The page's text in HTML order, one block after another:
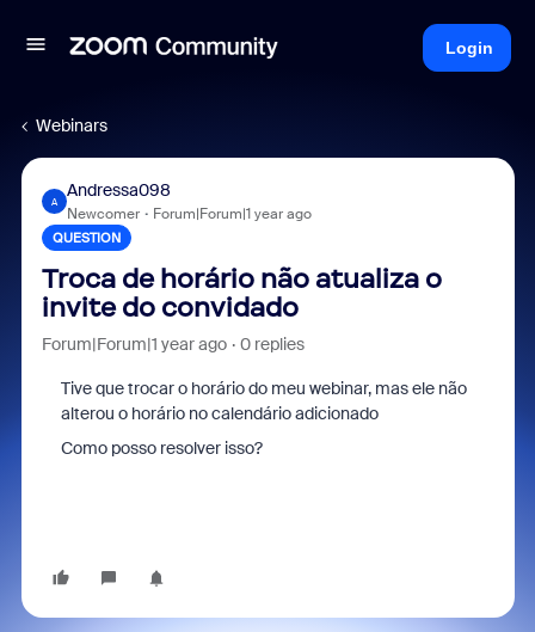
Login
Webinars
A
Andressa098
Newcomer Forum|Forum|1 year ago
QUESTION
Troca de horário não atualiza o
invite do convidado
Forum|Forum|1 year ago 0 replies
Tive que trocar o horário do meu webinar, mas ele não
alterou o horário no calendário adicionado
Como posso resolver isso?